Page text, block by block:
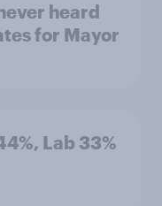
heard
for Mayor
Lab 33%